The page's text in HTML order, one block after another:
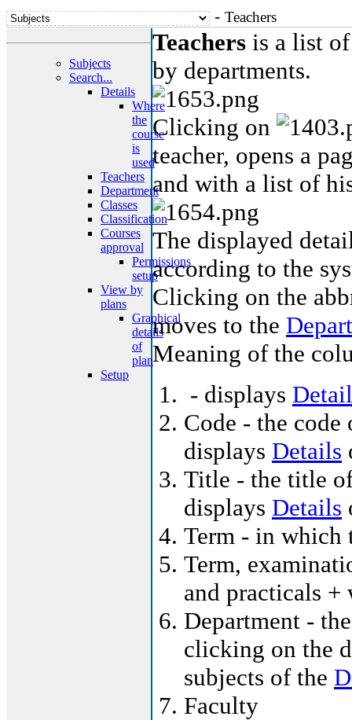
- Teachers
Subjects
Search...
Details
Where
the
course
is
used
Teachers
Department
Classes
Classification
Courses
approval
Permissions
setup
View by
plans
Graphical
details
of
plan
Setup
Teachers is a list
by departments.
Clicking on
teacher, opens a
and with a list of
The displayed
according to the
Clicking on the
moves to the
Meaning of the
- displays
Code - the
displays Details
Title - the title
displays Details
Term - in which
Term,
and practicals
Department -
clicking on the
subjects of the
Faculty